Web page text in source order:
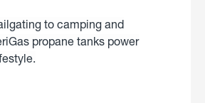
to camping and
propane tanks power